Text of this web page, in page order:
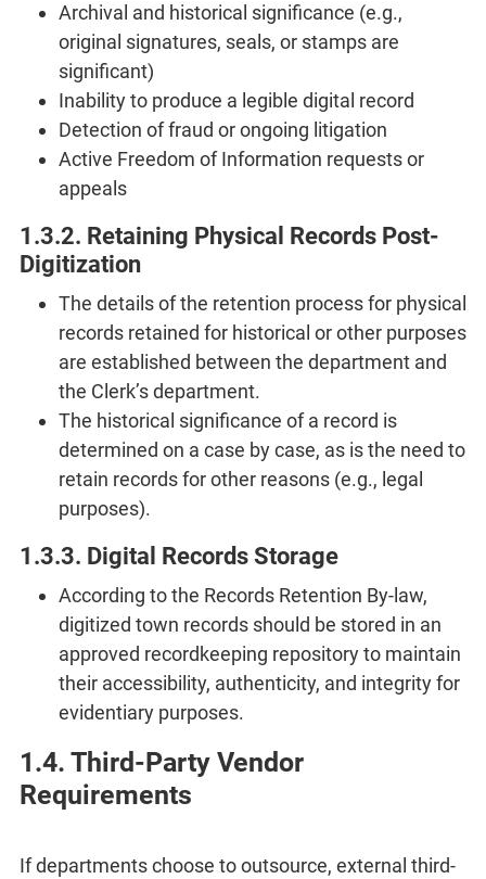
Archival and historical significance (e.g.,
original signatures, seals, or stamps are
significant)
Inability to produce a legible digital record
Detection of fraud or ongoing litigation
Active Freedom of Information requests or
appeals
1.3.2. Retaining Physical Records Post-
Digitization
The details of the retention process for physical
records retained for historical or other purposes
are established between the department and
the Clerk’s department.
The historical significance of a record is
determined on a case by case, as is the need to
retain records for other reasons (e.g., legal
purposes).
1.3.3. Digital Records Storage
According to the Records Retention By-law,
digitized town records should be stored in an
approved recordkeeping repository to maintain
their accessibility, authenticity, and integrity for
evidentiary purposes.
1.4. Third-Party Vendor
Requirements
If departments choose to outsource, external third-